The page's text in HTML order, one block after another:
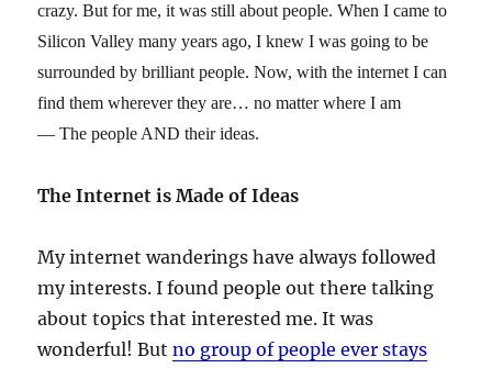
crazy. But for me, it was still about people. When I came to
Silicon Valley many years ago, I knew I was going to be
surrounded by brilliant people. Now, with the internet I can
find them wherever they are… no matter where I am
— The people AND their ideas.
The Internet is Made of Ideas
My internet wanderings have always followed
my interests. I found people out there talking
about topics that interested me. It was
wonderful! Butno group of people ever stays